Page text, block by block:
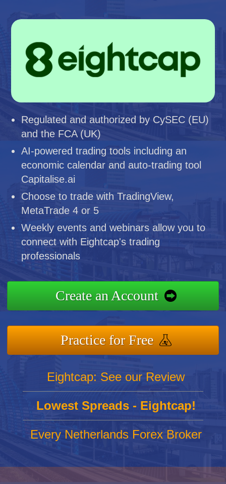
Regulated and authorized by CySEC (EU)
and the FCA (UK)
AI-powered trading tools including an
economic calendar and auto-trading tool
Capitalise.ai
Choose to trade with TradingView,
MetaTrade 4 or 5
Weekly events and webinars allow you to
connect with Eightcap's trading
professionals
Create an Account
Practice for Free
Eightcap: See our Review
Lowest Spreads - Eightcap!
Every Netherlands Forex Broker